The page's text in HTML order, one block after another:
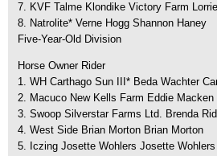
7. KVF Talme Klondike Victory Farm
8. Natrolite* Verne Hogg Shannon Haney
Five-Year-Old Division
Horse Owner Rider
1. WH Carthago Sun III* Beda Wachter
2. Macuco New Kells Farm Eddie Macken
3. Swoop Silverstar Farms Ltd. Brenda
4. West Side Brian Morton Brian Morton
5. Iczing Josette Wohlers Josette Wohlers